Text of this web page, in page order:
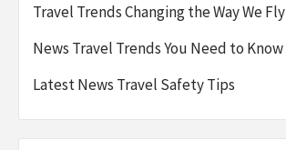
Travel Trends Changing the Way We Fly
News Travel Trends You Need to Know
Latest News Travel Safety Tips